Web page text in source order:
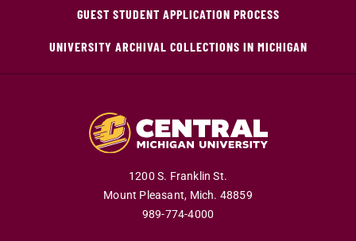
GUEST STUDENT APPLICATION PROCESS
UNIVERSITY ARCHIVAL COLLECTIONS IN MICHIGAN
1200 S. Franklin St.
Mount Pleasant, Mich. 48859
989-774-4000